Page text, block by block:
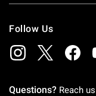
Follow Us
Questions? Reach